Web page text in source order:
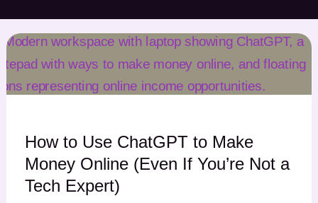
How to Use ChatGPT to Make
Money Online (Even If You’re Not a
Tech Expert)